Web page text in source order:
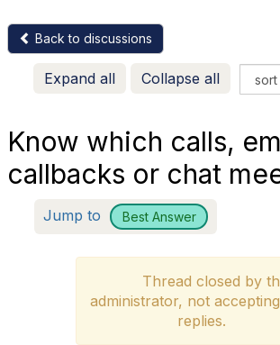
Back to discussions
Expand all Collapse all
Know which calls,
callbacks or chat
Jump to Best Answer
Thread closed by
administrator, not
replies.